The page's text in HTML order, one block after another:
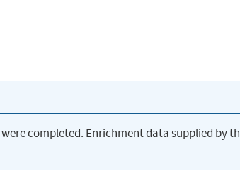
completed. Enrichment data supplied by